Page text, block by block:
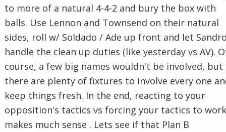
to more of a natural 4-4-2 and bury the box with
balls. Use Lennon and Townsend on their natural
sides, roll w/ Soldado / Ade up front and let
handle the clean up duties (like yesterday vs AV).
course, a few big names wouldn't be involved, but
there are plenty of fixtures to involve every one
keep things fresh. In the end, reacting to your
opposition's tactics vs forcing your tactics to work
makes much sense . Lets see if that Plan B